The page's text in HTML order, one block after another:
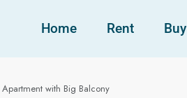
Home Rent Buy
with Big Balcony